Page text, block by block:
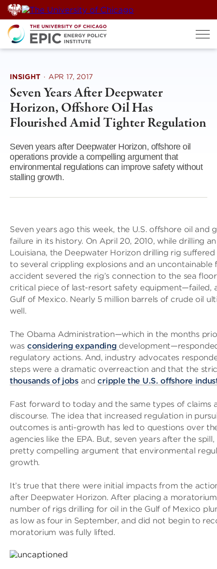
Skip
to
content
INSIGHT · APR 17, 2017
Seven Years After Deepwater
Horizon, Offshore Oil Has
Flourished Amid Tighter Regulation
Seven years after Deepwater Horizon, offshore oil
operations provide a compelling argument that
environmental regulations can improve safety without
stalling growth.
Seven years ago this week, the U.S. offshore oil and
failure in its history. On April 20, 2010, while drilling
Louisiana, the Deepwater Horizon drilling rig
to several crippling explosions and an uncontainable
accident severed the rig’s connection to the sea
critical piece of last-resort safety equipment—failed,
Gulf of Mexico. Nearly 5 million barrels of crude oil
well.
The Obama Administration—which in the months
was considering expanding
regulatory actions. And, industry advocates
steps were a dramatic overreaction and that the
thousands of jobsand cripple the U.S. offshore
Fast forward to today and the same types of claims
discourse. The idea that increased regulation in
outcomes is anti-growth has led to questions over
agencies like the EPA. But, seven years after the
pretty compelling argument that environmental
growth.
It’s true that there were initial impacts from the
after Deepwater Horizon. After placing a
number of rigs drilling for oil in the Gulf of Mexico
as low as four in September, and did not begin to
moratorium was fully lifted.